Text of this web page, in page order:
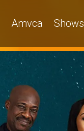
Amvca Shows